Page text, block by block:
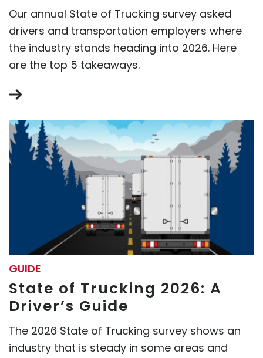
Our annual State of Trucking survey asked
drivers and transportation employers where
the industry stands heading into 2026. Here
are the top 5 takeaways.
GUIDE
State of Trucking 2026: A
Driver’s Guide
The 2026 State of Trucking survey shows an
industry that is steady in some areas and